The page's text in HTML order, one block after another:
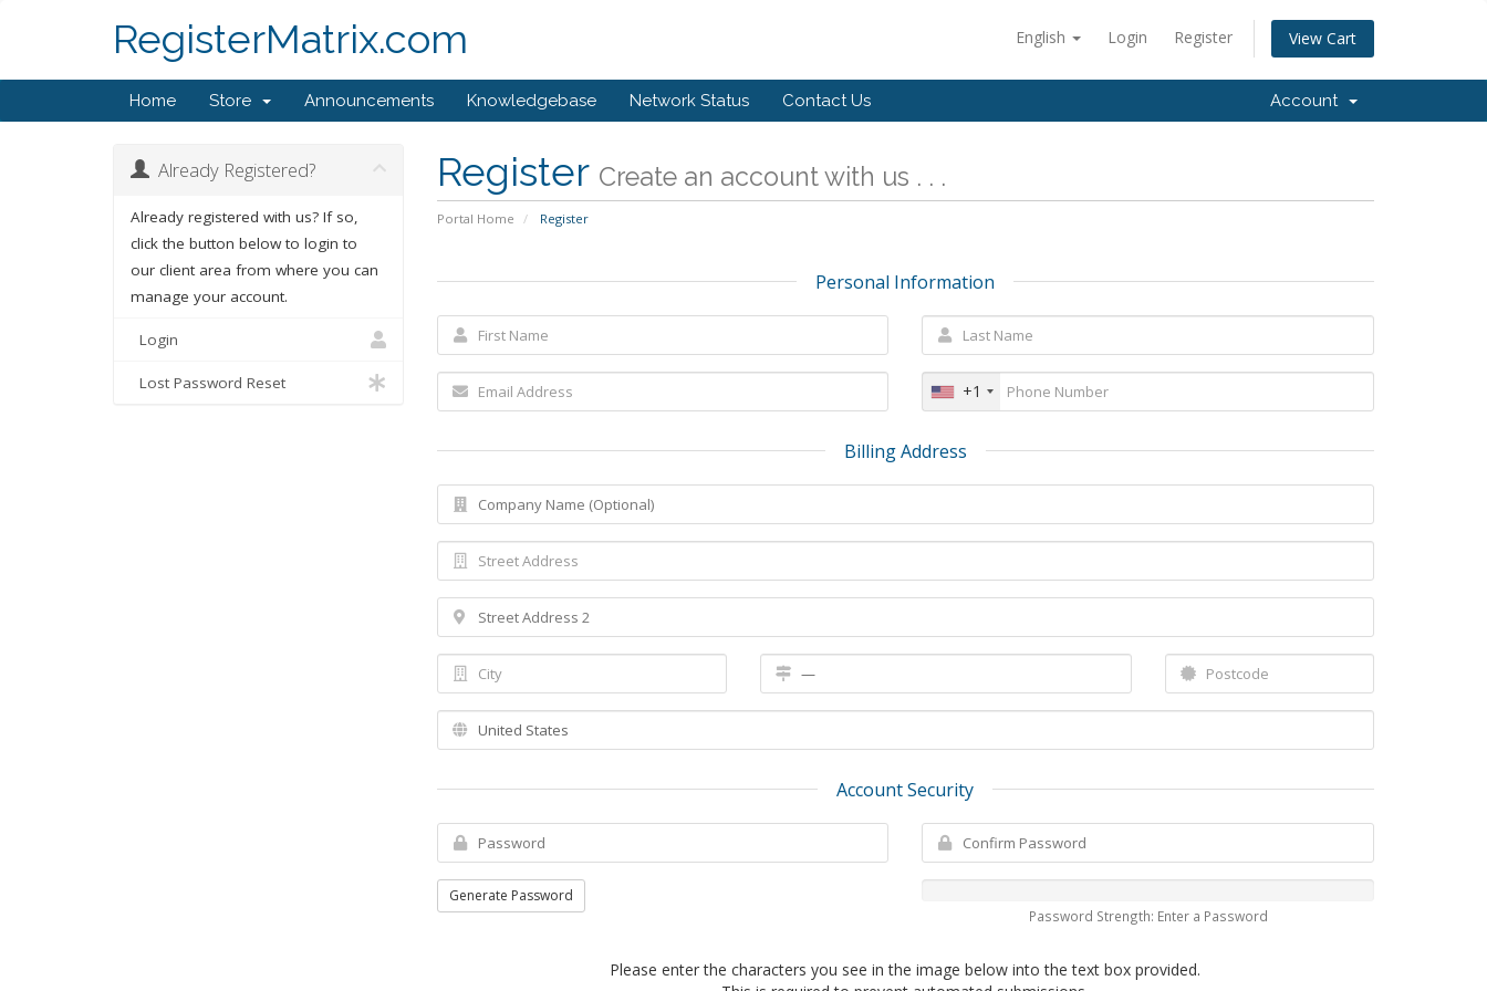
English Login Register View Cart
RegisterMatrix.com
Home Store Announcements Knowledgebase Network Status Contact Us Account
Register Create an account with us . . .
Portal Home Register
Already Registered?
Already registered with us? If so,
click the button below to login to
our client area from where you can
manage your account.
Login
Lost Password Reset
Personal Information
+1
Billing Address
Account Security
Generate Password
Password Strength: Enter a Password
Please enter the characters you see in the image below into the text box provided.